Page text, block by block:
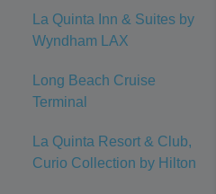
La Quinta Inn & Suites by
Wyndham LAX
Long Beach Cruise
Terminal
La Quinta Resort & Club,
Curio Collection by Hilton